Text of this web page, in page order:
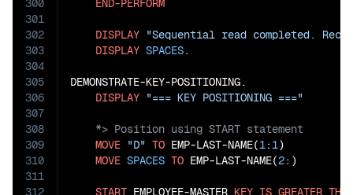
300
301
302
303
304
305
306
307
308
309
310
311
312
END-PERFORM
DISPLAY "Sequential read completed.
DISPLAY SPACES.
DEMONSTRATE-KEY-POSITIONING.
DISPLAY "=== KEY POSITIONING ==="
MOVE "D" TO EMP-LAST-NAME(1:1)
MOVE SPACES TO EMP-LAST-NAME(2:)
START EMPLOYEE-MASTER KEY IS GREATER THAN